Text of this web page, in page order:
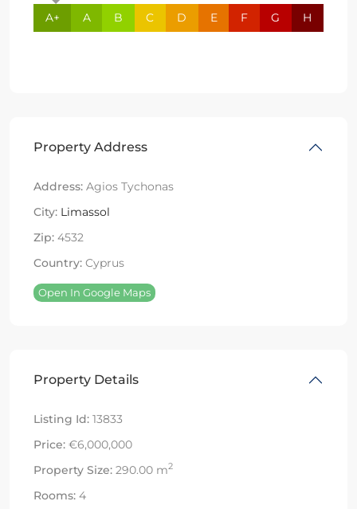
A+ A B C D E F G H
Property Address
Address: Agios Tychonas
City: Limassol
Zip: 4532
Country: Cyprus
Open In Google Maps
Property Details
Listing Id: 13833
Price: €6,000,000
Property Size: 290.00 m2
Rooms: 4